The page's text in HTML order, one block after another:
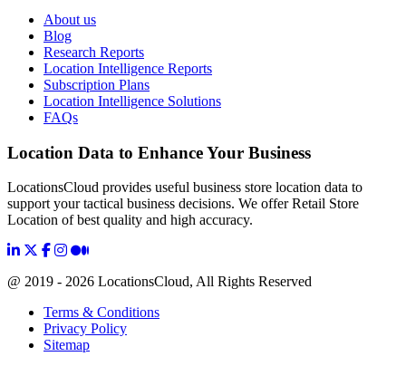
About us
Blog
Research Reports
Location Intelligence Reports
Subscription Plans
Location Intelligence Solutions
FAQs
Location Data to Enhance Your Business
LocationsCloud provides useful business store location data to
support your tactical business decisions. We offer Retail Store
Location of best quality and high accuracy.
@ 2019 - 2026 LocationsCloud, All Rights Reserved
Terms & Conditions
Privacy Policy
Sitemap